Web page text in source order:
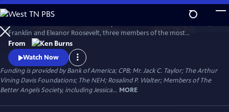
Skip
to
Main
Content
WatchPreview
Franklin and Eleanor Roosevelt, three members of the most
prominent and influential family in American politics. Available with
English audio, English captions, Spanish audio, Spanish captions, and
Audio Description.
From
Watch Now
Funding is provided by Bank of America; CPB; Mr. Jack C. Taylor; The Arthur
Vining Davis Foundations; The NEH; Rosalind P. Walter; Members of The
Better Angels Society, including Jessica... MORE